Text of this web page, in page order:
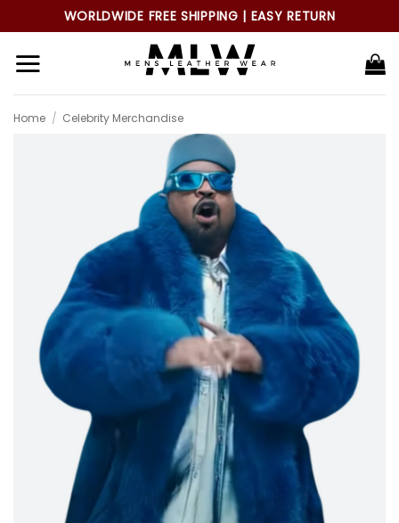
to
content
WORLDWIDE FREE SHIPPING | EASY RETURN
Home / Celebrity Merchandise